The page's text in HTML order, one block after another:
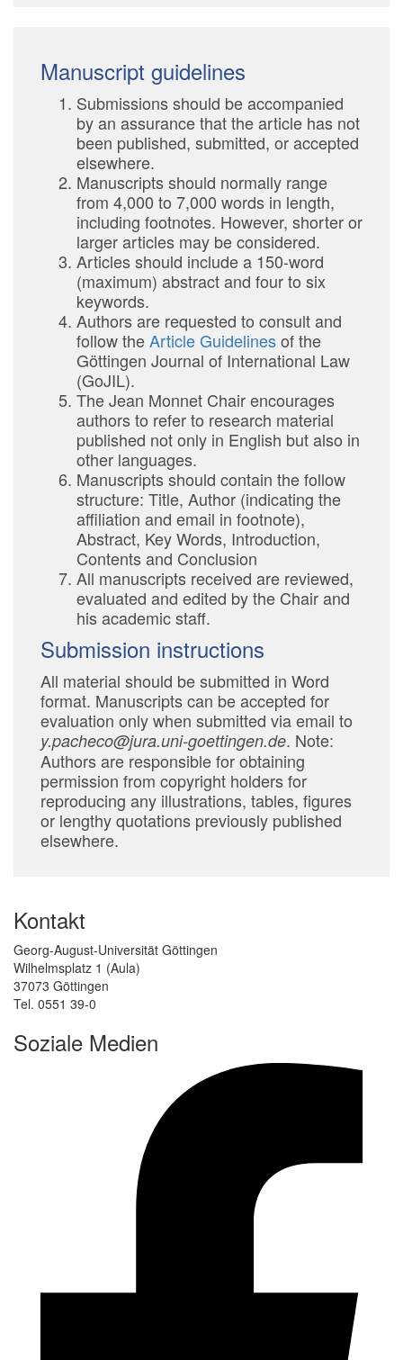
Manuscript guidelines
Submissions should be accompanied
by an assurance that the article has not
been published, submitted, or accepted
elsewhere.
Manuscripts should normally range
from 4,000 to 7,000 words in length,
including footnotes. However, shorter or
larger articles may be considered.
Articles should include a 150-word
(maximum) abstract and four to six
keywords.
Authors are requested to consult and
follow theArticle Guidelinesof the
Göttingen Journal of International Law
(GoJIL).
The Jean Monnet Chair encourages
authors to refer to research material
published not only in English but also in
other languages.
Manuscripts should contain the follow
structure: Title, Author (indicating the
affiliation and email in footnote),
Abstract, Key Words, Introduction,
Contents and Conclusion
All manuscripts received are reviewed,
evaluated and edited by the Chair and
his academic staff.
Submission instructions
All material should be submitted in Word
format. Manuscripts can be accepted for
evaluation only when submitted via email to
y.pacheco@jura.uni-goettingen.de. Note:
Authors are responsible for obtaining
permission from copyright holders for
reproducing any illustrations, tables, figures
or lengthy quotations previously published
elsewhere.
Kontakt
Georg-August-Universität Göttingen
Wilhelmsplatz 1 (Aula)
37073 Göttingen
Tel. 0551 39-0
Soziale Medien